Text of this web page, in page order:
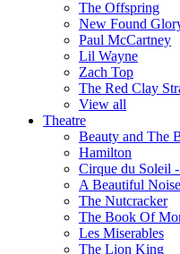
The Offspring
New Found
Paul McCartney
Lil Wayne
Zach Top
The Red Clay
View all
Theatre
Beauty and The
Hamilton
Cirque du Soleil
A Beautiful
The Nutcracker
The Book Of
Les Miserables
The Lion King